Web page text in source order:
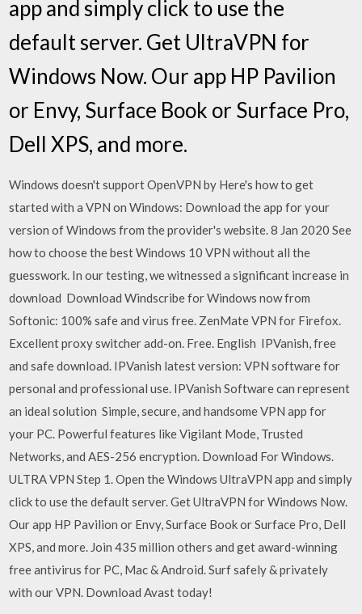
app and simply click to use the
default server. Get UltraVPN for
Windows Now. Our app HP Pavilion
or Envy, Surface Book or Surface Pro,
Dell XPS, and more.
Windows doesn't support OpenVPN by Here's how to get
started with a VPN on Windows: Download the app for your
version of Windows from the provider's website. 8 Jan 2020 See
how to choose the best Windows 10 VPN without all the
guesswork. In our testing, we witnessed a significant increase in
download Download Windscribe for Windows now from
Softonic: 100% safe and virus free. ZenMate VPN for Firefox.
Excellent proxy switcher add-on. Free. English IPVanish, free
and safe download. IPVanish latest version: VPN software for
personal and professional use. IPVanish Software can represent
an ideal solution Simple, secure, and handsome VPN app for
your PC. Powerful features like Vigilant Mode, Trusted
Networks, and AES-256 encryption. Download For Windows.
ULTRA VPN Step 1. Open the Windows UltraVPN app and simply
click to use the default server. Get UltraVPN for Windows Now.
Our app HP Pavilion or Envy, Surface Book or Surface Pro, Dell
XPS, and more. Join 435 million others and get award-winning
free antivirus for PC, Mac & Android. Surf safely & privately
with our VPN. Download Avast today!